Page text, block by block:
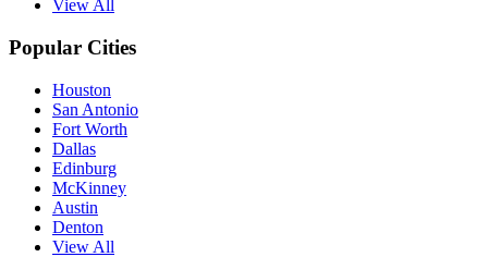
View All
Popular Cities
Houston
San Antonio
Fort Worth
Dallas
Edinburg
McKinney
Austin
Denton
View All